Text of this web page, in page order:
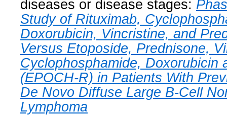
diseases or disease stages:
Study of Rituximab,
Doxorubicin, Vincristine, and
Versus Etoposide, Prednisone,
Cyclophosphamide, Doxorubicin
(EPOCH-R) in Patients With
De Novo Diffuse Large B-Cell
Lymphoma